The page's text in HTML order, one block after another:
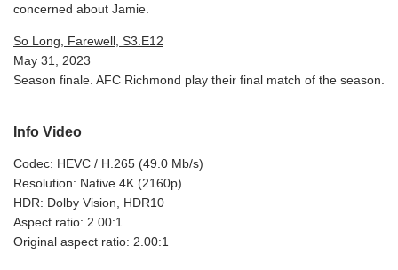
concerned about Jamie.
So Long, Farewell, S3.E12
May 31, 2023
Season finale. AFC Richmond play their final match of the season.
Info Video
Codec: HEVC / H.265 (49.0 Mb/s)
Resolution: Native 4K (2160p)
HDR: Dolby Vision, HDR10
Aspect ratio: 2.00:1
Original aspect ratio: 2.00:1